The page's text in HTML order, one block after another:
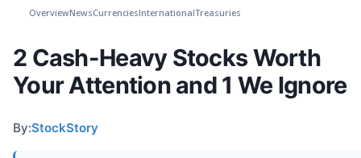
OverviewNewsCurrenciesInternationalTreasuries
2 Cash-Heavy Stocks Worth
Your Attention and 1 We Ignore
By:StockStory